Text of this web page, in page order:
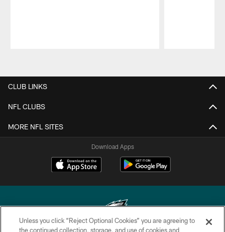
CLUB LINKS
NFL CLUBS
MORE NFL SITES
Download Apps
Unless you click “Reject Optional Cookies” you are agreeing to
the continued collection, storage, and use of cookies and